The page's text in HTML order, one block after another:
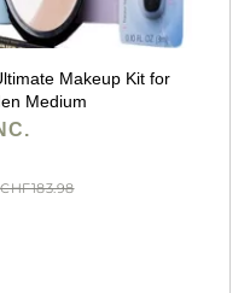
Makeup Kit for
Medium
CHF183.98